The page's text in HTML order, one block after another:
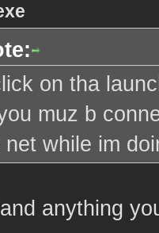
on tha
muz b
while im
anything